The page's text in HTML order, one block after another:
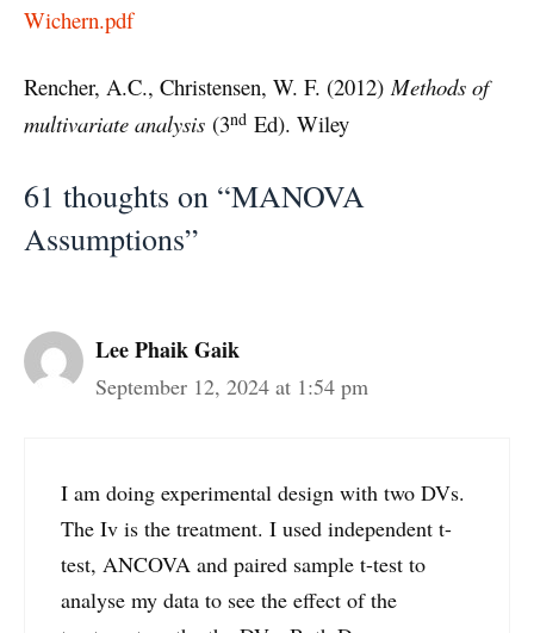
Wichern.pdf
Rencher, A.C., Christensen, W. F. (2012)Methods of
multivariate analysis (3nd Ed). Wiley
61 thoughts on “MANOVA
Assumptions”
Lee Phaik Gaik
September 12, 2024 at 1:54 pm
I am doing experimental design with two DVs.
The Iv is the treatment. I used independent t-
test, ANCOVA and paired sample t-test to
analyse my data to see the effect of the